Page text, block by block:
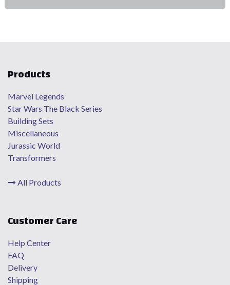
Products
Marvel Legends
Star Wars The Black Series
Building Sets
Miscellaneous
Jurassic World
Transformers
All Products
Customer Care
Help Center
FAQ
Delivery
Shipping